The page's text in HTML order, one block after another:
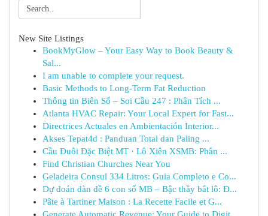
New Site Listings
BookMyGlow – Your Easy Way to Book Beauty &
Sal...
I am unable to complete your request.
Basic Methods to Long-Term Fat Reduction
Thông tin Biên Số – Soi Cầu 247 : Phân Tích ...
Atlanta HVAC Repair: Your Local Expert for Fast...
Directrices Actuales en Ambientación Interior...
Akses Tepat4d : Panduan Total dan Paling ...
Cầu Đuôi Đặc Biệt MT · Lô Xiên XSMB: Phân ...
Find Christian Churches Near You
Geladeira Consul 334 Litros: Guia Completo e Co...
Dự đoán dàn đề 6 con số MB – Bậc thầy bắt lô: Đ...
Pâte à Tartiner Maison : La Recette Facile et G...